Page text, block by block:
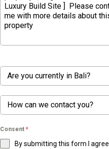
Are you currently in Bali?
How can we contact you?
Consent *
By submitting this form I agree